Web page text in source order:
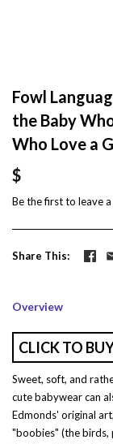
Fowl
the Baby
Who Love a
$
Be the first to leave
Share This
Overview
CLICK TO
Sweet, soft, and
cute babywear can
Edmonds' original
"boobies" (the birds,